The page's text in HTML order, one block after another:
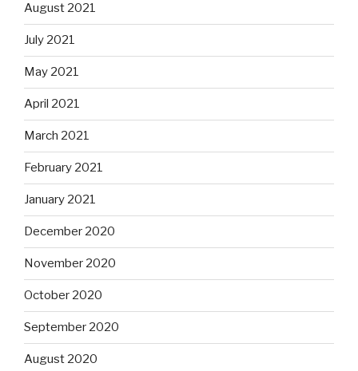
August 2021
July 2021
May 2021
April 2021
March 2021
February 2021
January 2021
December 2020
November 2020
October 2020
September 2020
August 2020